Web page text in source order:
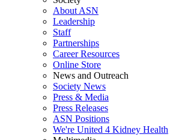
About ASN
Leadership
Staff
Partnerships
Career Resources
Online Store
News and Outreach
Society News
Press & Media
Press Releases
ASN Positions
We're United 4 Kidney Health